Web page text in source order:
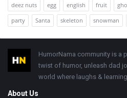
deez nuts
egg english fruit
party
Santa skeleton snowman
Footer
HumorNama community is a
twist of humor, unleash dad
world where laughs &
About Us